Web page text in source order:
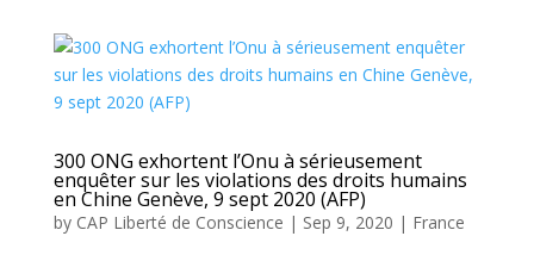
300 ONG exhortent l’Onu à sérieusement
enquêter sur les violations des droits humains
en Chine Genève, 9 sept 2020 (AFP)
by CAP Liberté de Conscience | Sep 9, 2020 | France